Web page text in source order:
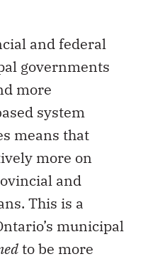
and federal
governments
more
system
means that
more on
and
This is a
municipal
to be more